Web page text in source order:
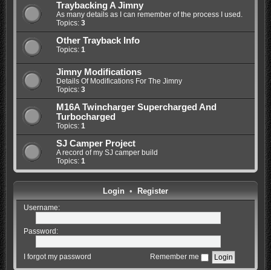
Traybacking A Jimny
As many details as I can remember of the process I used.
Topics: 3
Other Trayback Info
Topics: 1
Jimny Modifications
Details Of Modifications For The Jimny
Topics: 3
M16A Twincharger Supercharged And
Turbocharged
Topics: 1
SJ Camper Project
A record of my SJ camper build
Topics: 1
Login• Register
Username:
Password:
I forgot my password Remember me